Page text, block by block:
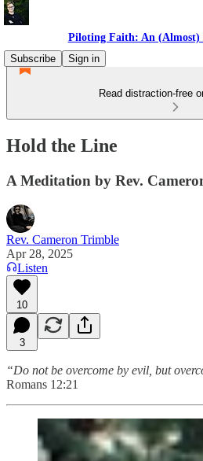
Piloting Faith: An
Subscribe
Sign in
Read distraction-free
Hold the Line
A Meditation by Rev.
Rev. Cameron Trimble
Apr 28, 2025
Listen
10
3
“Do not be overcome by evil, but
Romans 12:21